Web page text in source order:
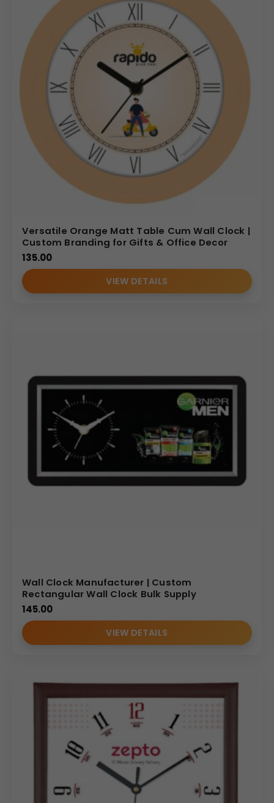
Versatile Orange Matt Table Cum Wall Clock |
Custom Branding for Gifts & Office Decor
135.00
VIEW DETAILS
Wall Clock Manufacturer | Custom
Rectangular Wall Clock Bulk Supply
145.00
VIEW DETAILS